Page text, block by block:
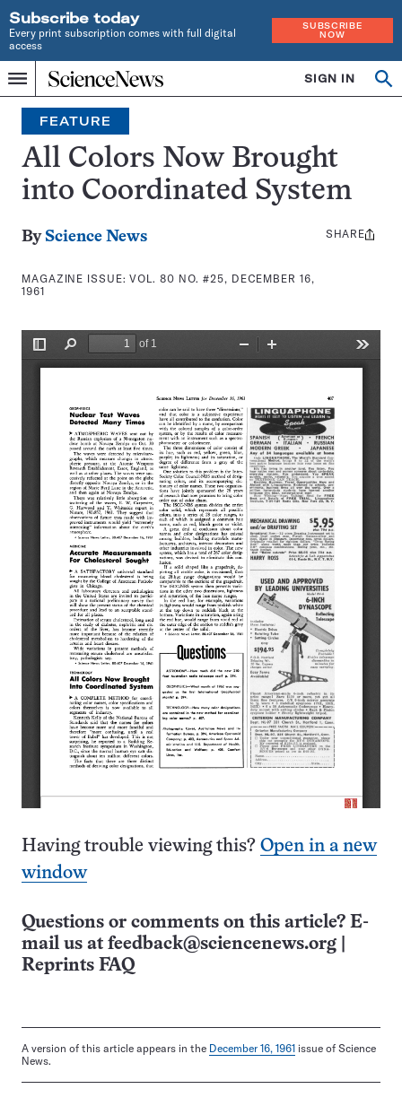
Subscribe today
Every print subscription comes with full digital
access
SUBSCRIBE
NOW
Menu
Home
INDEPENDENT
JOURNALISM
SINCE
1921
SIGN IN
Search
FEATURE
All Colors Now Brought
into Coordinated System
By Science News
MAGAZINE ISSUE:VOL. 80 NO. #25, DECEMBER 16,
1961
Share
SHARE
Having trouble viewing this? Open in a new
window
Questions or comments on this article? E-
mail us at feedback@sciencenews.org
Reprints FAQ
A version of this article appears in the December 16, 1961 issue of Science
News.